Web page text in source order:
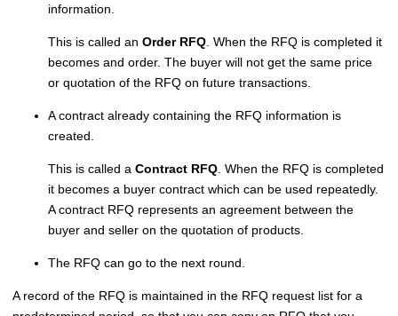
information.
This is called an Order RFQ . When the RFQ is completed it
becomes and order. The buyer will not get the same price
or quotation of the RFQ on future transactions.
A contract already containing the RFQ information is
created.
This is called a Contract RFQ . When the RFQ is completed
it becomes a buyer contract which can be used repeatedly.
A contract RFQ represents an agreement between the
buyer and seller on the quotation of products.
The RFQ can go to the next round.
A record of the RFQ is maintained in the RFQ request list for a